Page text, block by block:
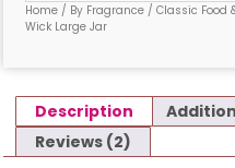
Home / By Fragrance / Classic Food
Wick Large Jar
Description
Reviews (2)